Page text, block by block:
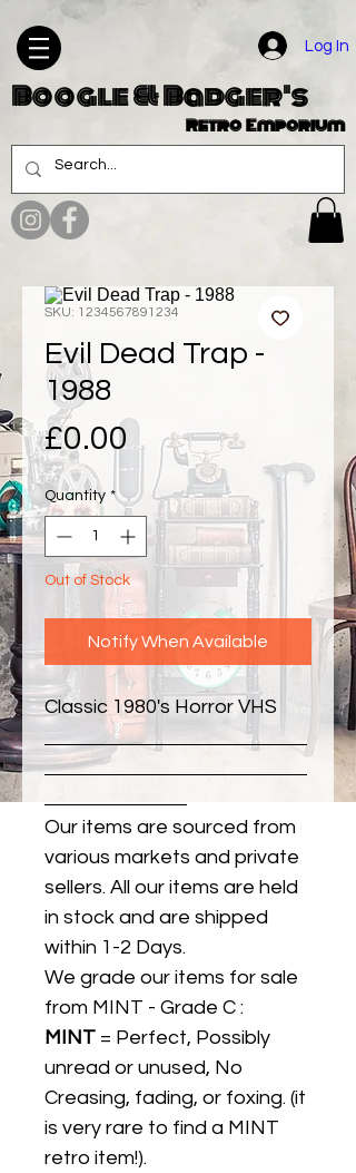
Log In
Boogle & Badger's
Retro Emporium
SKU: 1234567891234
Evil Dead Trap -
1988
£0.00 Price
Quantity *
Out of Stock
Notify When Available
Classic 1980's Horror VHS
Our items are sourced from
various markets and private
sellers. All our items are held
in stock and are shipped
within 1-2 Days.
We grade our items for sale
from MINT - Grade C :
MINT = Perfect, Possibly
unread or unused, No
Creasing, fading, or foxing. (it
is very rare to find a MINT
retro item!).